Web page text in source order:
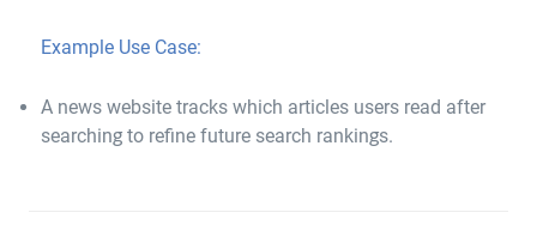
Example Use Case:
A news website tracks which articles users read after
searching to refine future search rankings.